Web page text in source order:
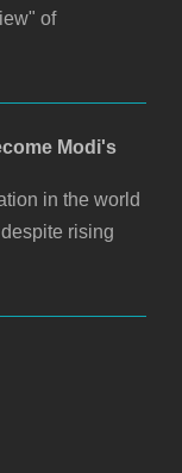
of
Modi's
in the world
rising